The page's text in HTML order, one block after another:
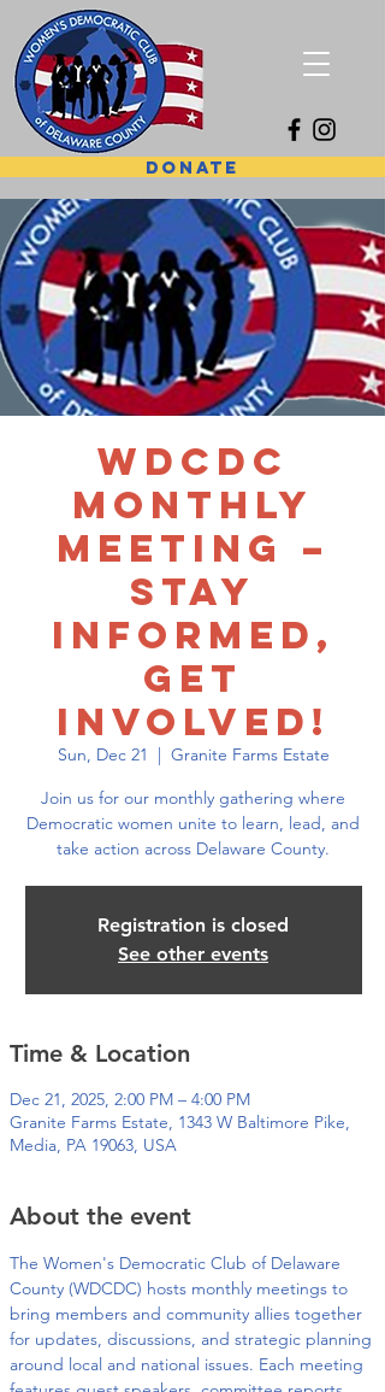
DONATE
WDCDC
Monthly
Meeting –
Stay
Informed,
Get
Involved!
Sun, Dec 21
  |
Granite Farms Estate
Join us for our monthly gathering where
Democratic women unite to learn, lead, and
take action across Delaware County.
Registration is closed
See other events
Time & Location
Dec 21, 2025, 2:00 PM – 4:00 PM
Granite Farms Estate, 1343 W Baltimore Pike,
Media, PA 19063, USA
About the event
The Women's Democratic Club of Delaware
County (WDCDC) hosts monthly meetings to
bring members and community allies together
for updates, discussions, and strategic planning
around local and national issues. Each meeting